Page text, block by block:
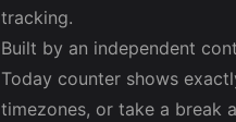
tracking.
Built by an independent
Today counter shows
timezones, or take a break